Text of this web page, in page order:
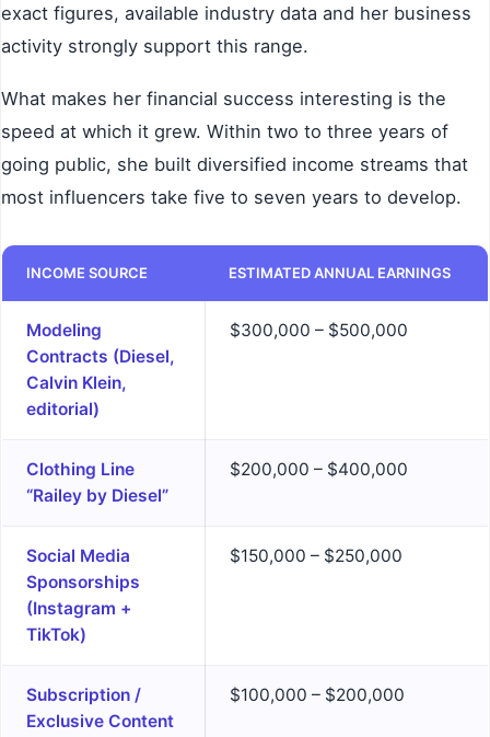
exact figures, available industry data and her business
activity strongly support this range.
What makes her financial success interesting is the
speed at which it grew. Within two to three years of
going public, she built diversified income streams that
most influencers take five to seven years to develop.
INCOME SOURCE ESTIMATED ANNUAL EARNINGS
Modeling
Contracts (Diesel,
Calvin Klein,
editorial)
$300,000 – $500,000
Clothing Line
“Railey by Diesel”
$200,000 – $400,000
Social Media
Sponsorships
(Instagram +
TikTok)
$150,000 – $250,000
Subscription /
Exclusive Content
$100,000 – $200,000